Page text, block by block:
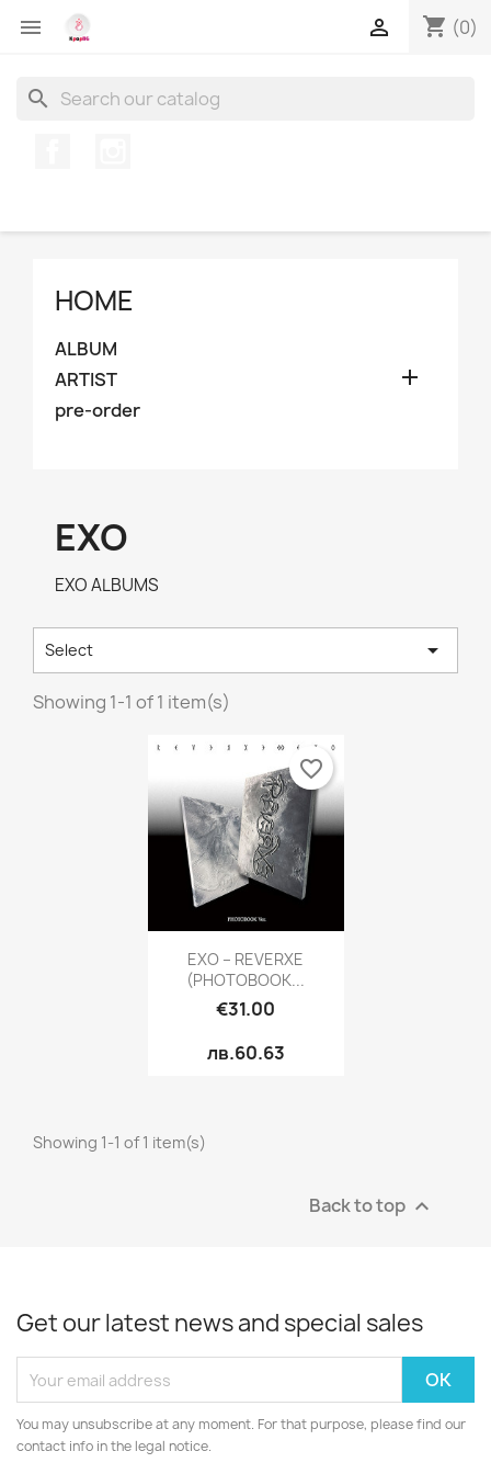
 shopping_cart (0)

search
HOME
ALBUM
ARTIST

pre-order
EXO
EXO ALBUMS
Select 
Showing 1-1 of 1 item(s)
Quick view
EXO – REVERXE
(PHOTOBOOK...
€31.00
лв.60.63
favorite_border
Showing 1-1 of 1 item(s)
Back to top 
Get our latest news and special sales
You may unsubscribe at any moment. For that purpose, please find our
contact info in the legal notice.